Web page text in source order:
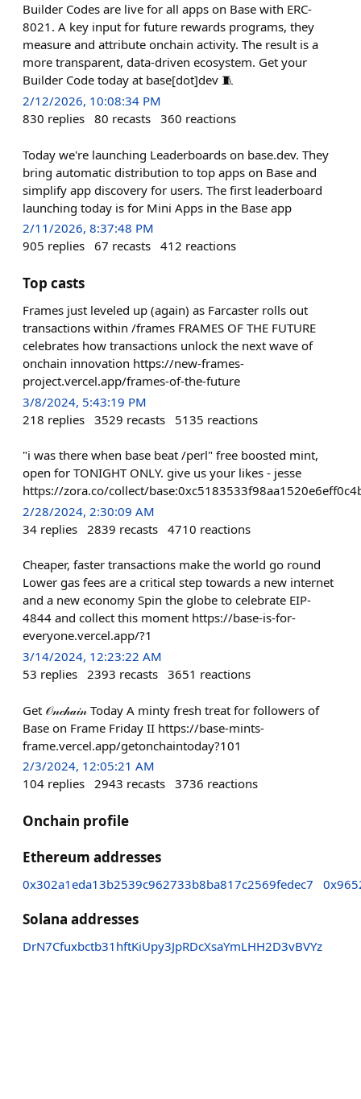
Builder Codes are live for all apps on Base with ERC-
8021. A key input for future rewards programs, they
measure and attribute onchain activity. The result is a
more transparent, data-driven ecosystem. Get your
Builder Code today at base[dot]dev 🧵
2/12/2026, 10:08:34 PM
830 replies 80 recasts 360 reactions
Today we're launching Leaderboards on base.dev. They
bring automatic distribution to top apps on Base and
simplify app discovery for users. The first leaderboard
launching today is for Mini Apps in the Base app
2/11/2026, 8:37:48 PM
905 replies 67 recasts 412 reactions
Top casts
Frames just leveled up (again) as Farcaster rolls out
transactions within /frames FRAMES OF THE FUTURE
celebrates how transactions unlock the next wave of
onchain innovation https://new-frames-
project.vercel.app/frames-of-the-future
3/8/2024, 5:43:19 PM
218 replies 3529 recasts 5135 reactions
"i was there when base beat /perl" free boosted mint,
open for TONIGHT ONLY. give us your likes - jesse
https://zora.co/collect/
2/28/2024, 2:30:09 AM
34 replies 2839 recasts 4710 reactions
Cheaper, faster transactions make the world go round
Lower gas fees are a critical step towards a new internet
and a new economy Spin the globe to celebrate EIP-
4844 and collect this moment https://base-is-for-
everyone.vercel.app/?1
3/14/2024, 12:23:22 AM
53 replies 2393 recasts 3651 reactions
Get 𝒪𝓃𝒸𝒽𝒶𝒾𝓃 Today A minty fresh treat for followers of
Base on Frame Friday II https://base-mints-
frame.vercel.app/getonchaintoday?101
2/3/2024, 12:05:21 AM
104 replies 2943 recasts 3736 reactions
Onchain profile
Ethereum addresses
0x302a1eda13b2539c962733b8ba817c2569fedec7
Solana addresses
DrN7Cfuxbctb31hftKiUpy3JpRDcXsaYmLHH2D3vBVYz